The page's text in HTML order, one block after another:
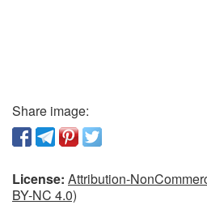
Share image:
License: Attribution-
BY-NC 4.0)